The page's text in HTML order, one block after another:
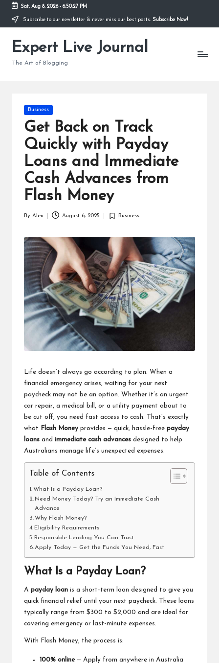
Skip
content
Sat, Aug 8, 2026- 6:50:28 PM
Subscribe to our newsletter & never miss our best posts. Subscribe Now!
Expert Live Journal
The Art of Blogging
Posted
Business
Get Back on Track
Quickly with Payday
Loans and Immediate
Cash Advances from
Flash Money
By Alex August 6, 2025
Posted
Business
Life doesn’t always go according to plan. When a
financial emergency arises, waiting for your next
paycheck may not be an option. Whether it’s an urgent
car repair, a medical bill, or a utility payment about to
be cut off, you need fast access to cash. That’s exactly
what
Flash Money provides — quick, hassle-free payday
loans and immediate cash advances designed to help
Australians manage life’s unexpected expenses.
Table of Contents
What Is a Payday Loan?
Need Money Today? Try an Immediate Cash
Advance
Why Flash Money?
Eligibility Requirements
Responsible Lending You Can Trust
Apply Today — Get the Funds You Need, Fast
What Is a Payday Loan?
A payday loan is a short-term loan designed to give you
quick financial relief until your next paycheck. These loans
typically range from $300 to $2,000 and are ideal for
covering emergency or last-minute expenses.
With Flash Money, the process is:
100% online— Apply from anywhere in Australia